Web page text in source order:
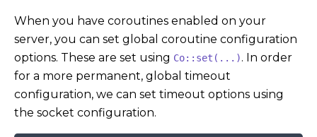
When you have coroutines enabled on your
server, you can set global coroutine configuration
options. These are set using Co::set(...). In order
for a more permanent, global timeout
configuration, we can set timeout options using
the socket configuration.